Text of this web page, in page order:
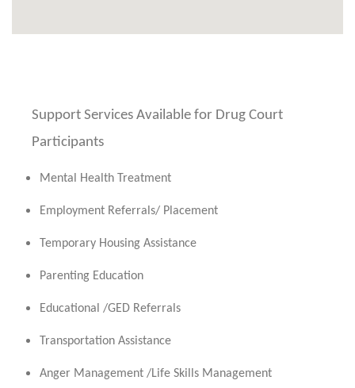
Support Services Available for Drug Court
Participants
Mental Health Treatment
Employment Referrals/ Placement
Temporary Housing Assistance
Parenting Education
Educational /GED Referrals
Transportation Assistance
Anger Management /Life Skills Management